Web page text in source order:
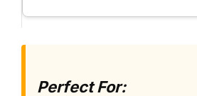
Perfect For: